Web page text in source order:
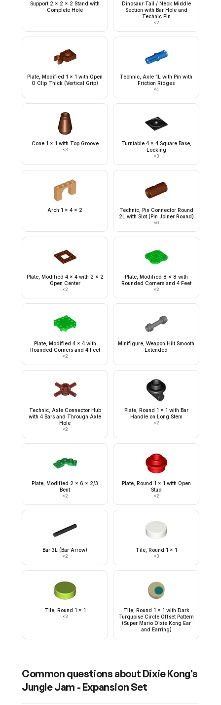
Support 2 x 2 x 2 Stand with
Complete Hole
Dinosaur Tail / Neck Middle
Section with Bar Hole and
Technic Pin
×2
Plate, Modified 1 x 1 with Open
O Clip Thick (Vertical Grip)
Technic, Axle 1L with Pin with
Friction Ridges
×4
Cone 1 x 1 with Top Groove
×3
Turntable 4 x 4 Square Base,
Locking
×3
Arch 1 x 4 x 2
Technic, Pin Connector Round
2L with Slot (Pin Joiner Round)
×6
Plate, Modified 4 x 4 with 2 x 2
Open Center
×2
Plate, Modified 8 x 8 with
Rounded Corners and 4 Feet
×2
Plate, Modified 4 x 4 with
Rounded Corners and 4 Feet
×2
Minifigure, Weapon Hilt Smooth
Extended
Technic, Axle Connector Hub
with 4 Bars and Through Axle
Hole
×2
Plate, Round 1 x 1 with Bar
Handle on Long Stem
×2
Plate, Modified 2 x 6 x 2/3
Bent
×2
Plate, Round 1 x 1 with Open
Stud
×2
Bar 3L (Bar Arrow)
×2
Tile, Round 1 x 1
×3
Tile, Round 1 x 1
×3
Tile, Round 1 x 1 with Dark
Turquoise Circle Offset Pattern
(Super Mario Dixie Kong Ear
and Earring)
Common questions about Dixie Kong's
Jungle Jam - Expansion Set